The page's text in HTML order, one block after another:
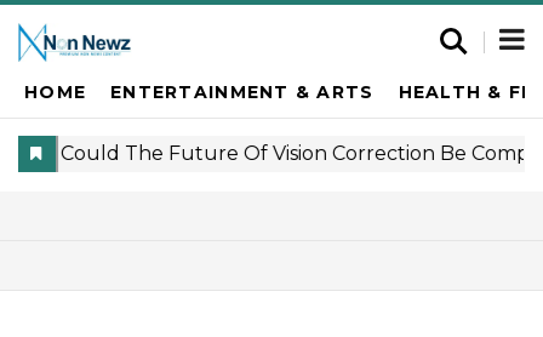
HOME ENTERTAINMENT & ARTS HEALTH &